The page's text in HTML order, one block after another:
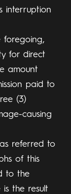
interruption
foregoing,
for direct
amount
paid to
(3)
causing
referred to
of this
to the
the result